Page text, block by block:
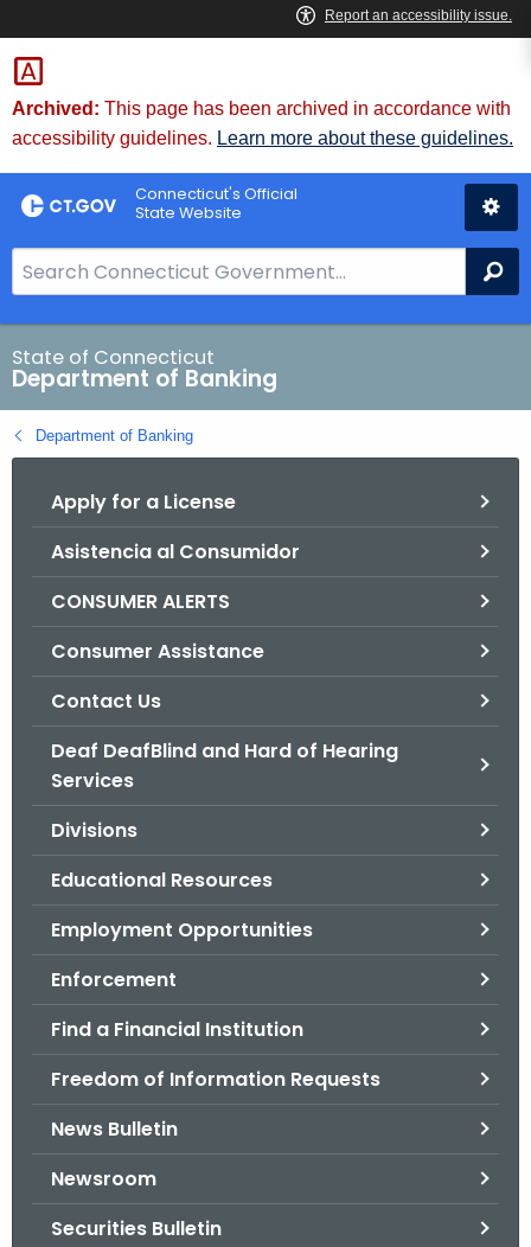
Skip
to
Content
Skip
to
Chat
Archived: This page has been archived in accordance with
accessibility guidelines. Learn more about these guidelines.
Connecticut's Official
State Website
e
a
r
c
h
B
State of Connecticut
Department of Banking
Department of Banking
Apply for a License
Asistencia al Consumidor
CONSUMER ALERTS
Consumer Assistance
Contact Us
Deaf DeafBlind and Hard of Hearing
Services
Divisions
Educational Resources
Employment Opportunities
Enforcement
Find a Financial Institution
Freedom of Information Requests
News Bulletin
Newsroom
Securities Bulletin